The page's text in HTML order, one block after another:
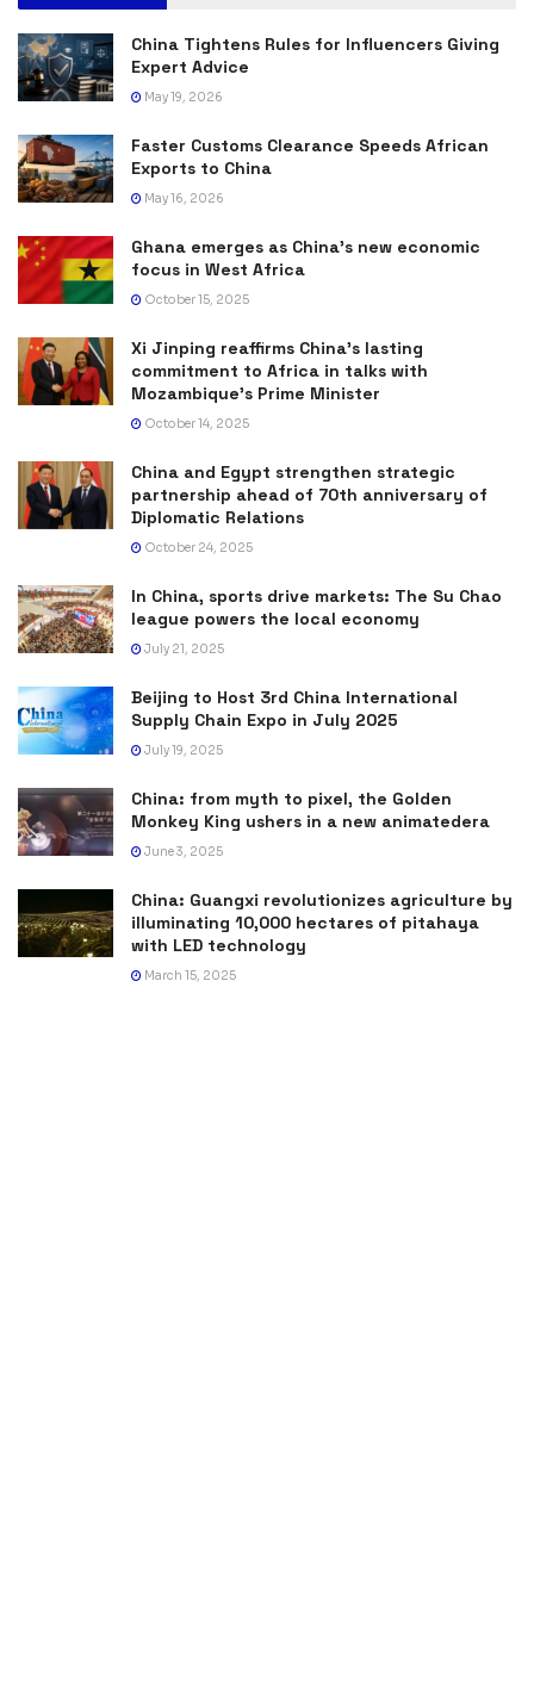
China Tightens Rules for Influencers Giving
Expert Advice
May 19, 2026
Faster Customs Clearance Speeds African
Exports to China
May 16, 2026
Ghana emerges as China’s new economic
focus in West Africa
October 15, 2025
Xi Jinping reaffirms China’s lasting
commitment to Africa in talks with
Mozambique’s Prime Minister
October 14, 2025
China and Egypt strengthen strategic
partnership ahead of 70th anniversary of
Diplomatic Relations
October 24, 2025
In China, sports drive markets: The Su Chao
league powers the local economy
July 21, 2025
Beijing to Host 3rd China International
Supply Chain Expo in July 2025
July 19, 2025
China: from myth to pixel, the Golden
Monkey King ushers in a new animatedera
June 3, 2025
China: Guangxi revolutionizes agriculture by
illuminating 10,000 hectares of pitahaya
with LED technology
March 15, 2025